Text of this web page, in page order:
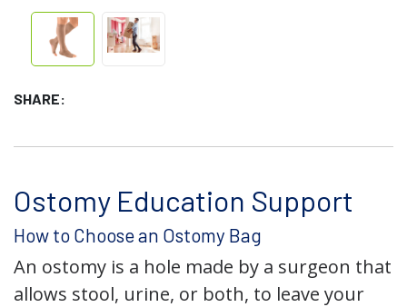
SHARE:
Ostomy Education Support
How to Choose an Ostomy Bag
An ostomy is a hole made by a surgeon that
allows stool, urine, or both, to leave your